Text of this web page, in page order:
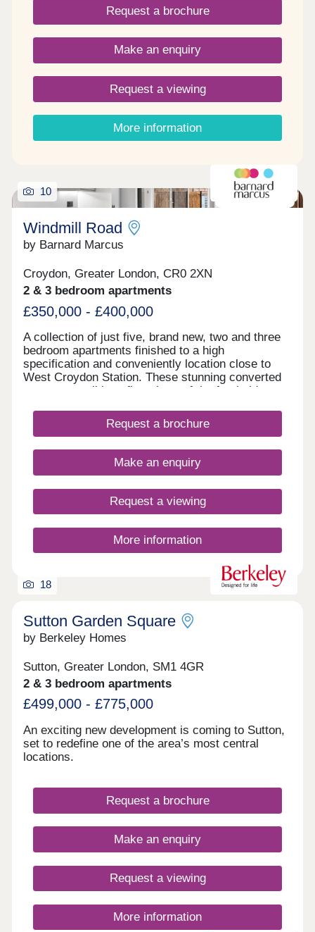
whether it's indulging in some retail therapy,
heading to a concert or enjoying the taste of a new
cuisine.
Request a brochure
Make an enquiry
Request a viewing
More information
SELLING FAST!
10
Windmill Road
by Barnard Marcus
Croydon, Greater London, CR0 2XN
2 & 3 bedroom apartments
£350,000 - £400,000
A collection of just five, brand new, two and three
bedroom apartments finished to a high
specification and conveniently location close to
West Croydon Station. These stunning converted
apartments all benefit a share of the freehold as
split level. Designed with spacious open-plan living
with high specification timeless kitchens including
TO MOVE INTO, viewing highly advised!
Request a brochure
Make an enquiry
Request a viewing
More information
18
Sutton Garden Square
by Berkeley Homes
Sutton, Greater London, SM1 4GR
2 & 3 bedroom apartments
£499,000 - £775,000
An exciting new development is coming to Sutton,
set to redefine one of the area’s most central
locations.
Request a brochure
Make an enquiry
Request a viewing
More information